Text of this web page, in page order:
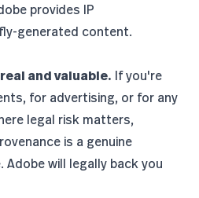
provides IP
generated content.
and valuable. If you're
for advertising, or for any
legal risk matters,
is a genuine
will legally back you